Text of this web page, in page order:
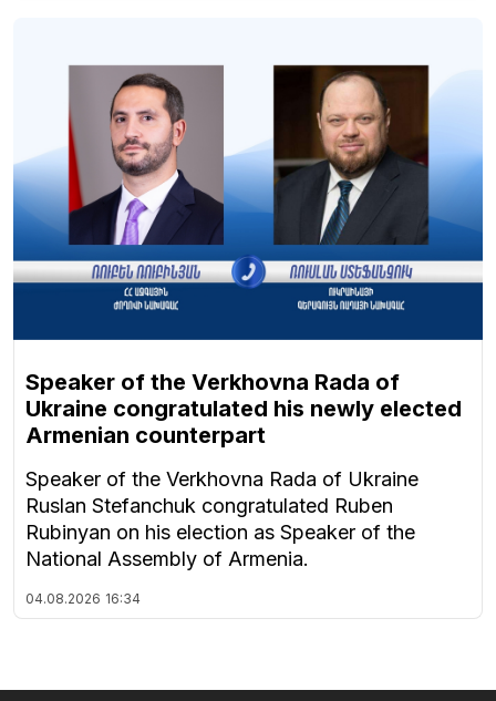
Speaker of the Verkhovna Rada of
Ukraine congratulated his newly elected
Armenian counterpart
Speaker of the Verkhovna Rada of Ukraine
Ruslan Stefanchuk congratulated Ruben
Rubinyan on his election as Speaker of the
National Assembly of Armenia.
04.08.2026 16:34